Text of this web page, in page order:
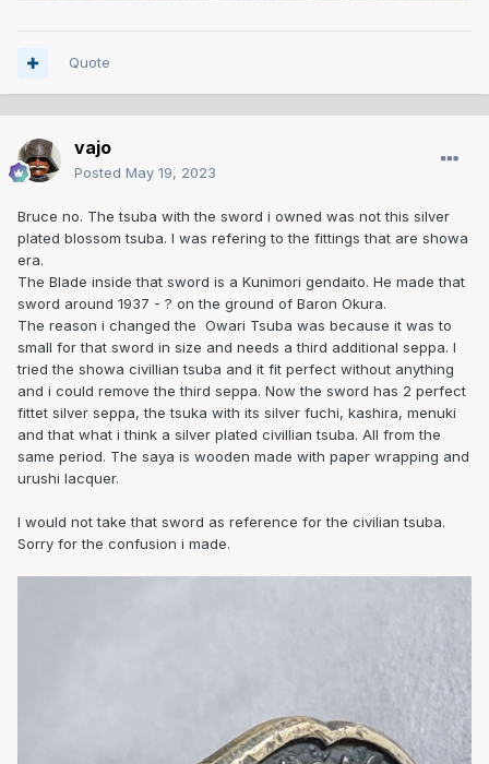
Quote
vajo
Posted May 19, 2023
Bruce no. The tsuba with the sword i owned was not this silver
plated blossom tsuba. I was refering to the fittings that are showa
era.
The Blade inside that sword is a Kunimori gendaito. He made that
sword around 1937 - ? on the ground of Baron Okura.
The reason i changed the Owari Tsuba was because it was to
small for that sword in size and needs a third additional seppa. I
tried the showa civillian tsuba and it fit perfect without anything
and i could remove the third seppa. Now the sword has 2 perfect
fittet silver seppa, the tsuka with its silver fuchi, kashira, menuki
and that what i think a silver plated civillian tsuba. All from the
same period. The saya is wooden made with paper wrapping and
urushi lacquer.
I would not take that sword as reference for the civilian tsuba.
Sorry for the confusion i made.